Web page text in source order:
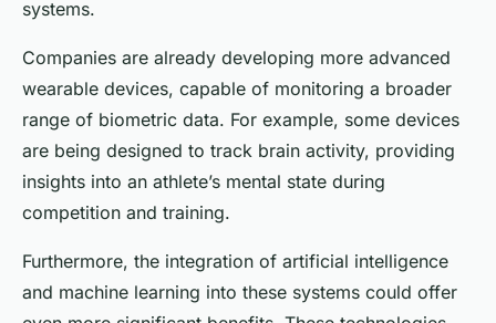
systems.
Companies are already developing more advanced
wearable devices, capable of monitoring a broader
range of biometric data. For example, some devices
are being designed to track brain activity, providing
insights into an athlete’s mental state during
competition and training.
Furthermore, the integration of artificial intelligence
and machine learning into these systems could offer